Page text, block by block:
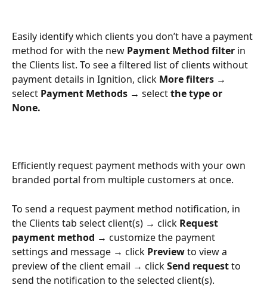
Easily identify which clients you don’t have a payment
method for with the new Payment Method filter in
the Clients list. To see a filtered list of clients without
payment details in Ignition, click More filters →
select Payment Methods → select the type or
None.
Efficiently request payment methods with your own
branded portal from multiple customers at once.
To send a request payment method notification, in
the Clients tab select client(s) → click Request
payment method → customize the payment
settings and message → click Preview to view a
preview of the client email → click Send request to
send the notification to the selected client(s).